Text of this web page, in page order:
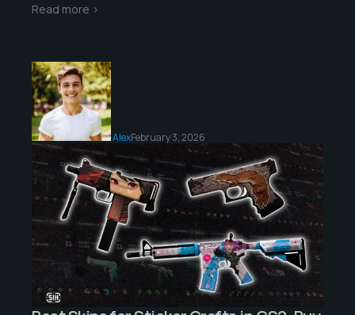
Read more >
AlexFebruary 3, 2026